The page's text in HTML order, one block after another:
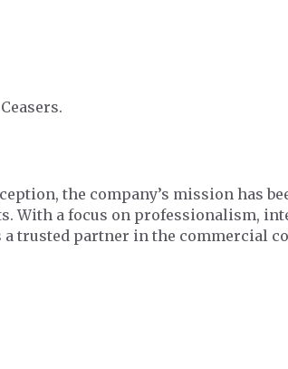
the company’s mission has
a focus on professionalism,
a trusted partner in the commercial